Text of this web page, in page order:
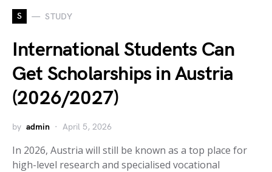
S STUDY
International Students Can
Get Scholarships in Austria
(2026/2027)
by admin April 5, 2026
In 2026, Austria will still be known as a top place for
high-level research and specialised vocational